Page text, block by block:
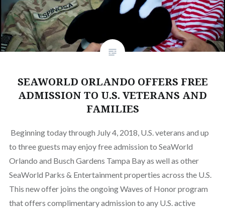
SEAWORLD ORLANDO OFFERS FREE
ADMISSION TO U.S. VETERANS AND
FAMILIES
Beginning today through July 4, 2018, U.S. veterans and up
to three guests may enjoy free admission to SeaWorld
Orlando and Busch Gardens Tampa Bay as well as other
SeaWorld Parks & Entertainment properties across the U.S.
This new offer joins the ongoing Waves of Honor program
that offers complimentary admission to any U.S. active